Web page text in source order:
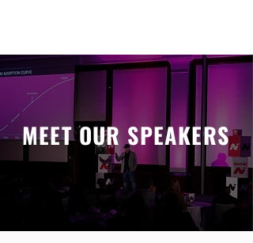
MEET OUR SPEAKERS